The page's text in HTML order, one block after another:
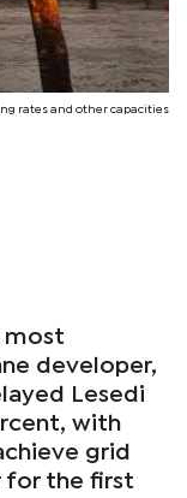
rates and other capacities
most
developer,
Lesedi
with
grid
for the first